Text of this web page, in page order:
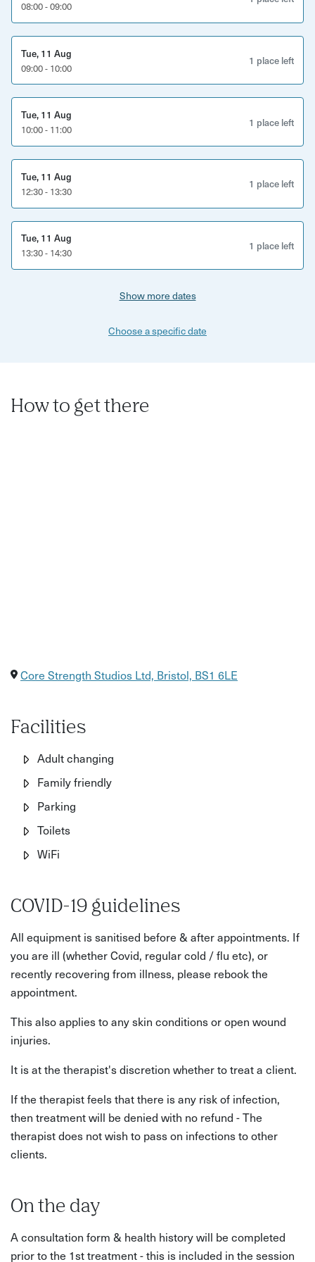
history, is completed before your first treatment. This is
also checked for any changes on all follow-up treatments.
What’s Included?
Tailored sports and rehabilitation massage for pain
relief and flexibility
Rehab and strengthening advice to support recovery
and prevent future issues
treatment
Injury history review to address specific needs
Empowering techniques to improve mobility and
reduce muscle tension
08:00 - 09:00
Tue, 11 Aug
09:00 - 10:00
1 place left
Tue, 11 Aug
10:00 - 11:00
1 place left
Tue, 11 Aug
12:30 - 13:30
1 place left
Tue, 11 Aug
13:30 - 14:30
1 place left
Show more dates
Choose a specific date
How to get there
Core Strength Studios Ltd, Bristol, BS1 6LE
Facilities
Adult changing
Family friendly
Parking
Toilets
WiFi
COVID-19 guidelines
All equipment is sanitised before & after appointments. If
you are ill (whether Covid, regular cold / flu etc), or
recently recovering from illness, please rebook the
appointment.
This also applies to any skin conditions or open wound
injuries.
It is at the therapist's discretion whether to treat a client.
If the therapist feels that there is any risk of infection,
then treatment will be denied with no refund - The
therapist does not wish to pass on infections to other
clients.
On the day
A consultation form & health history will be completed
prior to the 1st treatment - this is included in the session